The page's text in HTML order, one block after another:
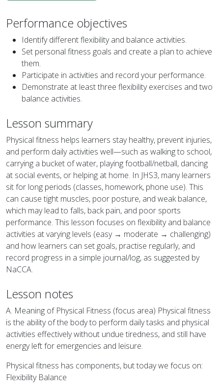
Performance objectives
Identify different flexibility and balance activities.
Set personal fitness goals and create a plan to achieve
them.
Participate in activities and record your performance.
Demonstrate at least three flexibility exercises and two
balance activities.
Lesson summary
Physical fitness helps learners stay healthy, prevent injuries,
and perform daily activities well—such as walking to school,
carrying a bucket of water, playing football/netball, dancing
at social events, or helping at home. In JHS3, many learners
sit for long periods (classes, homework, phone use). This
can cause tight muscles, poor posture, and weak balance,
which may lead to falls, back pain, and poor sports
performance. This lesson focuses on flexibility and balance
activities at varying levels (easy → moderate → challenging)
and how learners can set goals, practise regularly, and
record progress in a simple journal/log, as suggested by
NaCCA.
Lesson notes
A. Meaning of Physical Fitness (focus area) Physical fitness
is the ability of the body to perform daily tasks and physical
activities effectively without undue tiredness, and still have
energy left for emergencies and leisure.
Physical fitness has components, but today we focus on:
Flexibility Balance